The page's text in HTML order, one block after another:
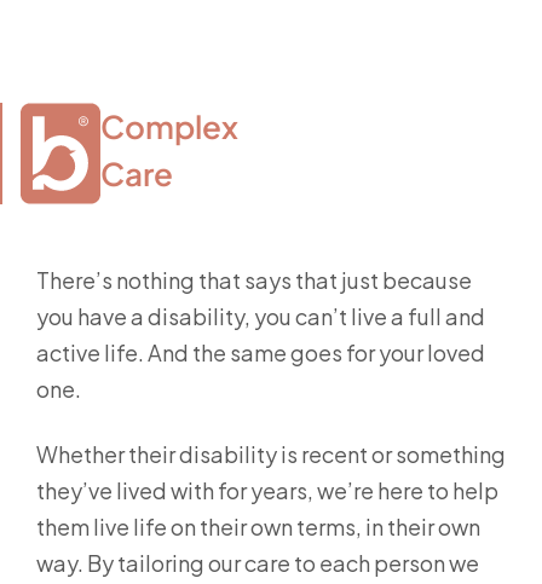
Complex
Care
There’s nothing that says that just because
you have a disability, you can’t live a full and
active life. And the same goes for your loved
one.
Whether their disability is recent or something
they’ve lived with for years, we’re here to help
them live life on their own terms, in their own
way. By tailoring our care to each person we